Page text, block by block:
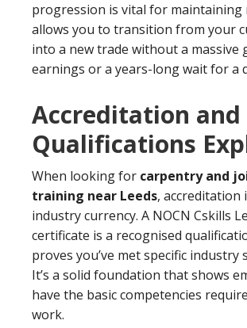
progression is vital for maintaining
allows you to transition from your
into a new trade without a massive
earnings or a years-long wait for a
Accreditation and
Qualifications
When looking for carpentry and
training near Leeds, accreditation
industry currency. A NOCN Cskills
certificate is a recognised
proves you’ve met specific industry
It’s a solid foundation that shows
have the basic competencies
work.